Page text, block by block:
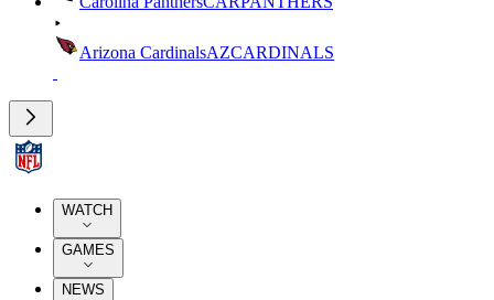
Arizona CardinalsAZCARDINALS
WATCH
GAMES
NEWS